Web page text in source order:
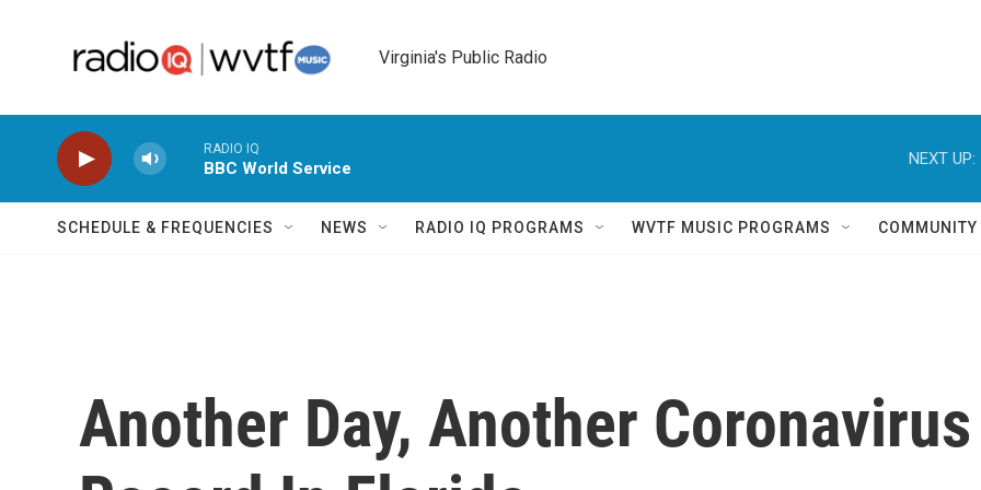
Virginia's Public Radio
RADIO IQ
BBC World Service
NEXT UP:
SCHEDULE & FREQUENCIES NEWS RADIO IQ PROGRAMS WVTF MUSIC PROGRAMS
Another Day, Another Coronavirus